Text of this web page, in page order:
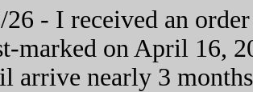
26 - I received an
marked on April 16,
arrive nearly 3